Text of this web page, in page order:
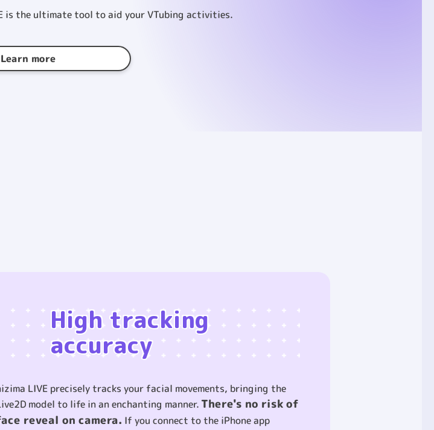
is the ultimate tool to aid your VTubing activities.
Learn more
High tracking
accuracy
LIVE precisely tracks your facial movements, bringing the
model to life in an enchanting manner. There's no risk of
reveal on camera. If you connect to the iPhone app